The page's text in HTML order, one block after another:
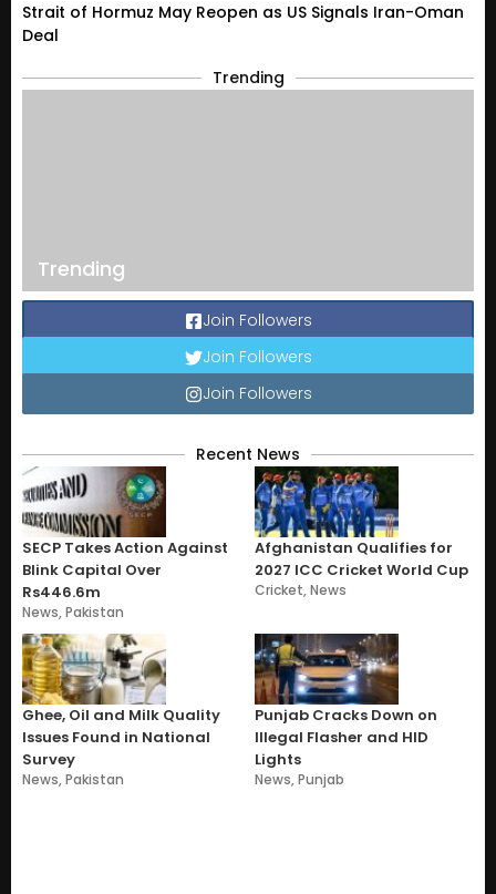
Strait of Hormuz May Reopen as US Signals Iran-Oman
Deal
Trending
Trending
Join Followers
Join Followers
Join Followers
Recent News
SECP Takes Action Against
Blink Capital Over
Rs446.6m
News,Pakistan
Afghanistan Qualifies for
2027 ICC Cricket World Cup
Cricket,News
Ghee, Oil and Milk Quality
Issues Found in National
Survey
News,Pakistan
Punjab Cracks Down on
Illegal Flasher and HID
Lights
News,Punjab